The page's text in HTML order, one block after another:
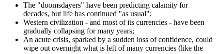
The "doomsdayers" have been predicting calamity for
decades, but life has continued "as usual";
Western civilization - and most of its currencies - have been
gradually collapsing for many years;
An acute crisis, sparked by a sudden loss of confidence, could
wipe out overnight what is left of many currencies (like the